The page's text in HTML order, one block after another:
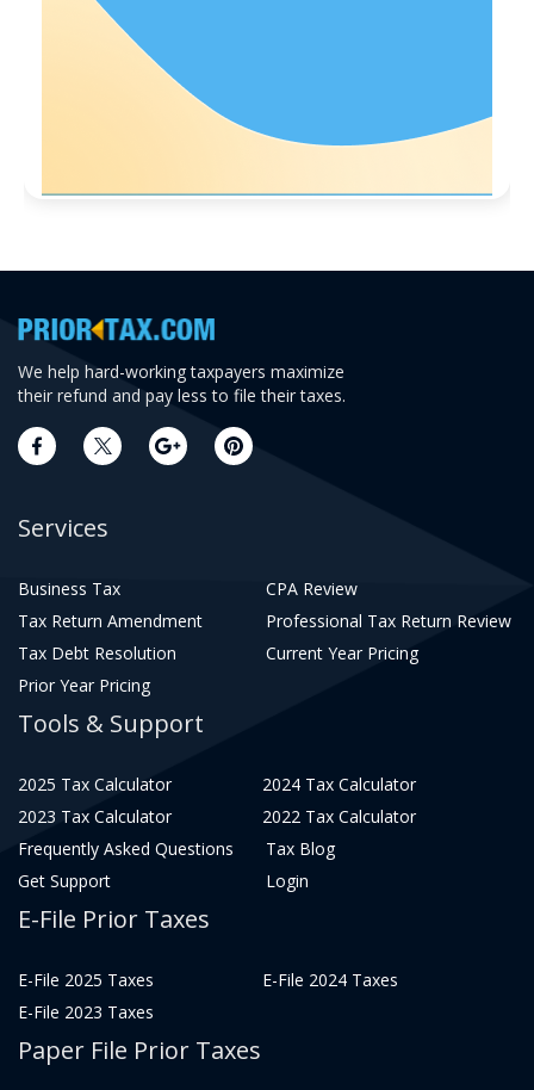
We help hard-working taxpayers maximize
their refund and pay less to file their taxes.
Services
Business Tax
CPA Review
Tax Return Amendment
Professional Tax Return Review
Tax Debt Resolution
Current Year Pricing
Prior Year Pricing
Tools & Support
2025 Tax Calculator
2024 Tax Calculator
2023 Tax Calculator
2022 Tax Calculator
Frequently Asked Questions
Tax Blog
Get Support
Login
E-File Prior Taxes
E-File 2025 Taxes
E-File 2024 Taxes
E-File 2023 Taxes
Paper File Prior Taxes